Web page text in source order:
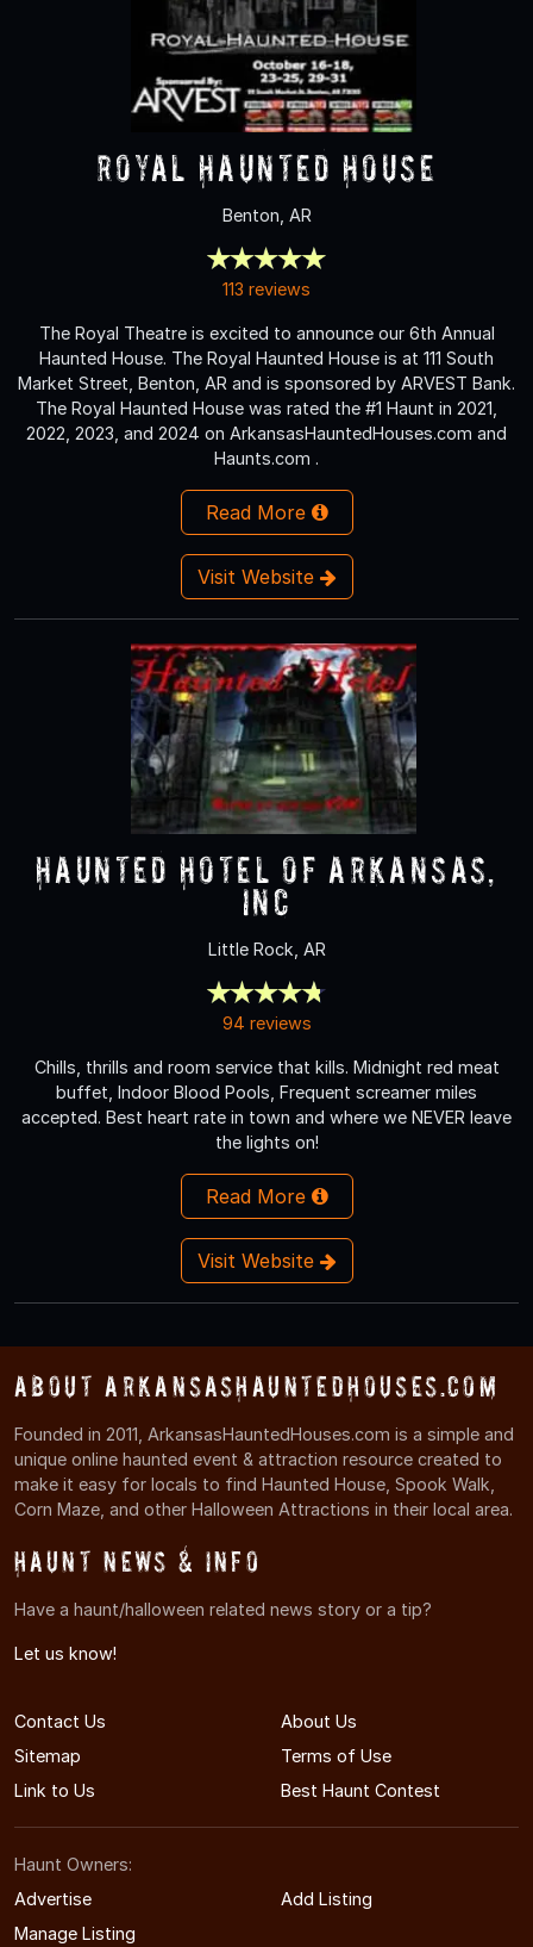
Royal Haunted House
Benton, AR
113 reviews
The Royal Theatre is excited to announce our 6th Annual
Haunted House. The Royal Haunted House is at 111 South
Market Street, Benton, AR and is sponsored by ARVEST Bank.
The Royal Haunted House was rated the #1 Haunt in 2021,
2022, 2023, and 2024 on ArkansasHauntedHouses.com and
Haunts.com .
Read More
Visit Website
Haunted Hotel of Arkansas,
Inc
Little Rock, AR
94 reviews
Chills, thrills and room service that kills. Midnight red meat
buffet, Indoor Blood Pools, Frequent screamer miles
accepted. Best heart rate in town and where we NEVER leave
the lights on!
Read More
Visit Website
About ArkansasHauntedHouses.com
Founded in 2011, ArkansasHauntedHouses.com is a simple and
unique online haunted event & attraction resource created to
make it easy for locals to find Haunted House, Spook Walk,
Corn Maze, and other Halloween Attractions in their local area.
Haunt News & Info
Have a haunt/halloween related news story or a tip?
Let us know!
Contact Us
About Us
Sitemap
Terms of Use
Link to Us
Best Haunt Contest
Haunt Owners:
Advertise
Add Listing
Manage Listing